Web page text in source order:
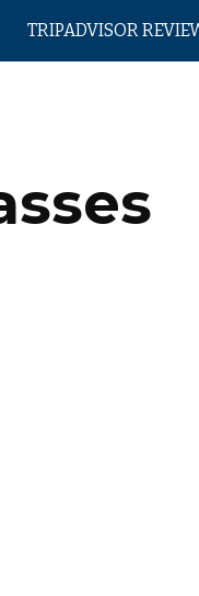
Skip to navigation
TRIPADVISOR